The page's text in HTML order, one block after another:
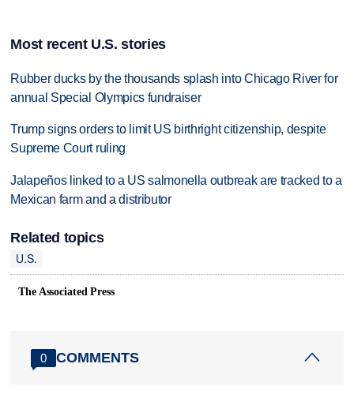
Most recent U.S. stories
Rubber ducks by the thousands splash into Chicago River for
annual Special Olympics fundraiser
Trump signs orders to limit US birthright citizenship, despite
Supreme Court ruling
Jalapeños linked to a US salmonella outbreak are tracked to a
Mexican farm and a distributor
Related topics
U.S.
The Associated Press
0 COMMENTS